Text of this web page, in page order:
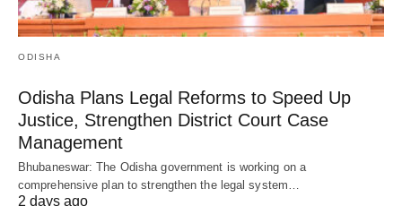
ODISHA
Odisha Plans Legal Reforms to Speed Up
Justice, Strengthen District Court Case
Management
Bhubaneswar: The Odisha government is working on a
comprehensive plan to strengthen the legal system…
2 days ago